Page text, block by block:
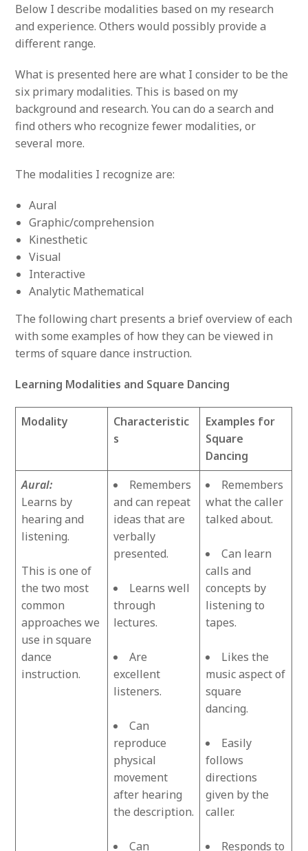
Below I describe modalities based on my research
and experience. Others would possibly provide a
different range.
What is presented here are what I consider to be the
six primary modalities. This is based on my
background and research. You can do a search and
find others who recognize fewer modalities, or
several more.
The modalities I recognize are:
Aural
Graphic/comprehension
Kinesthetic
Visual
Interactive
Analytic Mathematical
The following chart presents a brief overview of each
with some examples of how they can be viewed in
terms of square dance instruction.
Learning Modalities and Square Dancing
Modality
Characteristic
s
Examples for
Square
Dancing
Aural:
Learns by
hearing and
listening.
This is one of
the two most
common
approaches we
use in square
dance
instruction.
Remembers
and can repeat
ideas that are
verbally
presented.
Learns well
through
lectures.
Are
excellent
listeners.
Can
reproduce
physical
movement
after hearing
the description.
Can
Remembers
what the caller
talked about.
Can learn
calls and
concepts by
listening to
tapes.
Likes the
music aspect of
square
dancing.
Easily
follows
directions
given by the
caller.
Responds to